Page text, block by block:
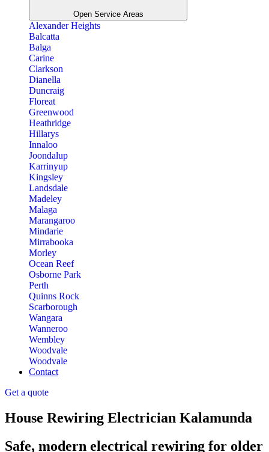
Open Service Areas
Alexander Heights
Balcatta
Balga
Carine
Clarkson
Dianella
Duncraig
Floreat
Greenwood
Heathridge
Hillarys
Innaloo
Joondalup
Karrinyup
Kingsley
Landsdale
Madeley
Malaga
Marangaroo
Mindarie
Mirrabooka
Morley
Ocean Reef
Osborne Park
Perth
Quinns Rock
Scarborough
Wangara
Wanneroo
Wembley
Woodvale
Woodvale
Contact
Get a quote
House Rewiring Electrician Kalamunda
Safe, modern electrical rewiring for older